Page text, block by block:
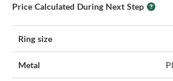
Price Calculated During Next Step
Ring size
Metal